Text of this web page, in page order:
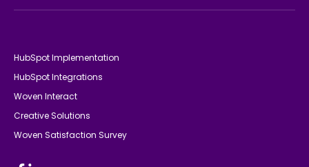
HubSpot Implementation
HubSpot Integrations
Woven Interact
Creative Solutions
Woven Satisfaction Survey